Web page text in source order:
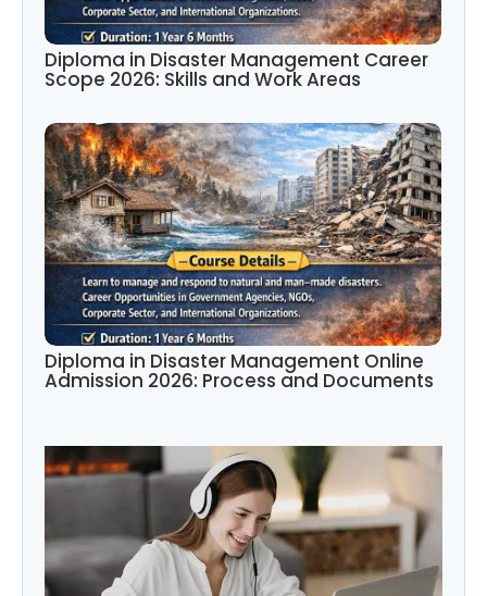
Diploma in Disaster Management Career
Scope 2026: Skills and Work Areas
Diploma in Disaster Management Online
Admission 2026: Process and Documents